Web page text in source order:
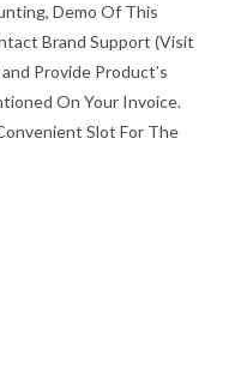
Demo Of This
Brand Support (Visit
Provide Product’s
On Your Invoice.
Slot For The